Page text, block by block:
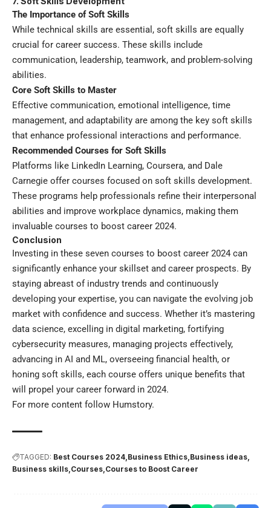
The Importance of Soft Skills
While technical skills are essential, soft skills are equally
crucial for career success. These skills include
communication, leadership, teamwork, and problem-solving
abilities.
Core Soft Skills to Master
Effective communication, emotional intelligence, time
management, and adaptability are among the key soft skills
that enhance professional interactions and performance.
Recommended Courses for Soft Skills
Platforms like LinkedIn Learning, Coursera, and Dale
Carnegie offer courses focused on soft skills development.
These programs help professionals refine their interpersonal
abilities and improve workplace dynamics, making them
invaluable courses to boost career 2024.
Conclusion
Investing in these seven courses to boost career 2024 can
significantly enhance your skillset and career prospects. By
staying abreast of industry trends and continuously
developing your expertise, you can navigate the evolving job
market with confidence and success. Whether it’s mastering
data science, excelling in digital marketing, fortifying
cybersecurity measures, managing projects effectively,
advancing in AI and ML, overseeing financial health, or
honing soft skills, each course offers unique benefits that
will propel your career forward in 2024.
For more content follow Humstory.
TAGGED: Best Courses 2024 Business Ethics Business ideas
Business skills Courses Courses to Boost Career